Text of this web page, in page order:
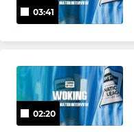
03:41
02:20